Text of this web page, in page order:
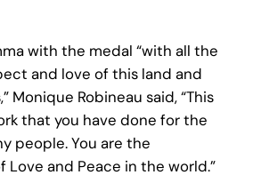
with the medal “with all the
and love of this land and
Monique Robineau said, “This
that you have done for the
people. You are the
Love and Peace in the world.”